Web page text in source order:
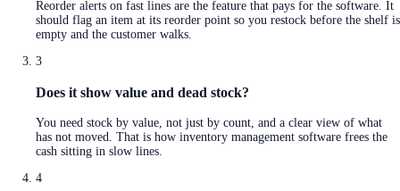
Reorder alerts on fast lines are the feature that pays for the software. It
should flag an item at its reorder point so you restock before the shelf is
empty and the customer walks.
3
Does it show value and dead stock?
You need stock by value, not just by count, and a clear view of what
has not moved. That is how inventory management software frees the
cash sitting in slow lines.
4